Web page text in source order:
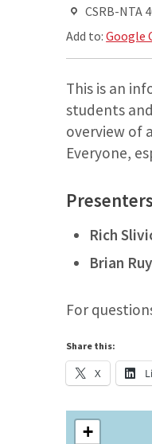
CSRB-NTA
Add to:Google
This is an
students and
overview of
Everyone,
Rich
Brian
For
Share this:
X
+